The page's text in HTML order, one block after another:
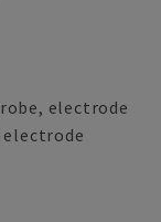
electrode